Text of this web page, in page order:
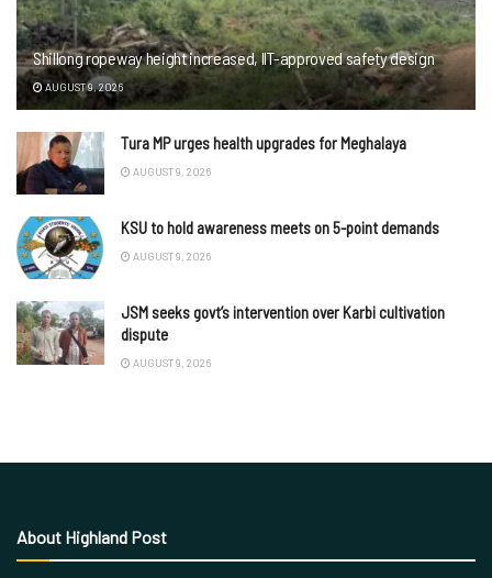
Shillong ropeway height increased, IIT-approved safety design
AUGUST 9, 2026
Tura MP urges health upgrades for Meghalaya
AUGUST 9, 2026
KSU to hold awareness meets on 5-point demands
AUGUST 9, 2026
JSM seeks govt’s intervention over Karbi cultivation
dispute
AUGUST 9, 2026
About Highland Post